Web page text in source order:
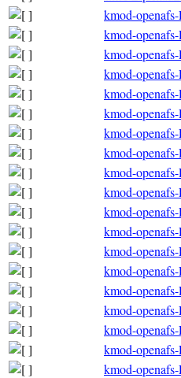
kmod-
kmod-
kmod-
kmod-
kmod-
kmod-
kmod-
kmod-
kmod-
kmod-
kmod-
kmod-
kmod-
kmod-
kmod-
kmod-
kmod-
kmod-
kmod-